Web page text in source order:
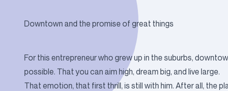
Downtown and the promise of great things
For this entrepreneur who grew up in the suburbs,
possible. That you can aim high, dream big, and live large.
That emotion, that first thrill, is still with him. After all, the